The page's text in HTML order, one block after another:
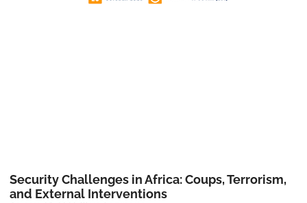
Security Challenges in Africa: Coups, Terrorism,
and External Interventions